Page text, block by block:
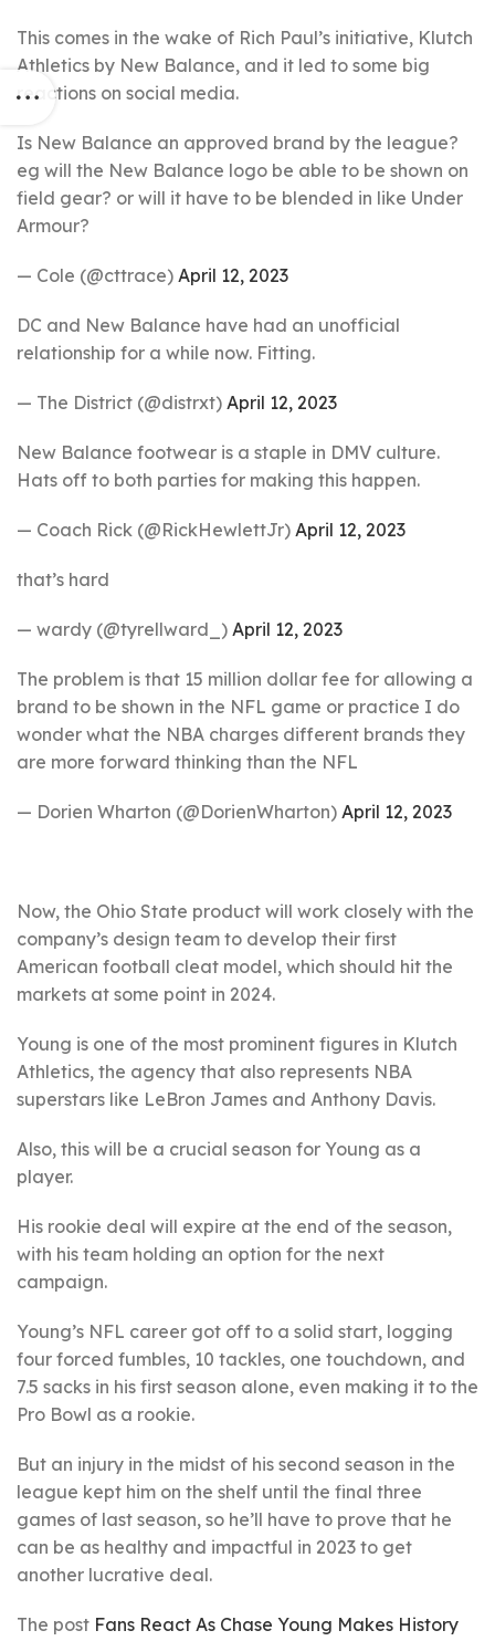
This comes in the wake of Rich Paul’s initiative, Klutch
Athletics by New Balance, and it led to some big
reactions on social media.
Is New Balance an approved brand by the league?
eg will the New Balance logo be able to be shown on
field gear? or will it have to be blended in like Under
Armour?
— Cole (@cttrace) April 12, 2023
DC and New Balance have had an unofficial
relationship for a while now. Fitting.
— The District (@distrxt) April 12, 2023
New Balance footwear is a staple in DMV culture.
Hats off to both parties for making this happen.
— Coach Rick (@RickHewlettJr) April 12, 2023
that’s hard
— wardy (@tyrellward_) April 12, 2023
The problem is that 15 million dollar fee for allowing a
brand to be shown in the NFL game or practice I do
wonder what the NBA charges different brands they
are more forward thinking than the NFL
— Dorien Wharton (@DorienWharton) April 12, 2023
Now, the Ohio State product will work closely with the
company’s design team to develop their first
American football cleat model, which should hit the
markets at some point in 2024.
Young is one of the most prominent figures in Klutch
Athletics, the agency that also represents NBA
superstars like LeBron James and Anthony Davis.
Also, this will be a crucial season for Young as a
player.
His rookie deal will expire at the end of the season,
with his team holding an option for the next
campaign.
Young’s NFL career got off to a solid start, logging
four forced fumbles, 10 tackles, one touchdown, and
7.5 sacks in his first season alone, even making it to the
Pro Bowl as a rookie.
But an injury in the midst of his second season in the
league kept him on the shelf until the final three
games of last season, so he’ll have to prove that he
can be as healthy and impactful in 2023 to get
another lucrative deal.
The post Fans React As Chase Young Makes History